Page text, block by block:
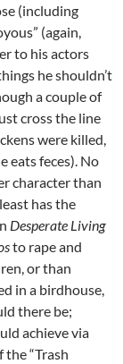
(including
(again,
to his actors
he shouldn’t
a couple of
cross the line
were killed,
eats feces). No
character than
has the
Desperate Living
to rape and
or than
in a birdhouse,
there be;
achieve via
the “Trash